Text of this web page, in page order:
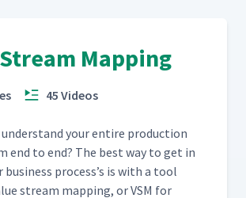
Mapping
45 Videos
your entire pro­duc­tion
end to end? The best way to get in
busi­ness process’s is with a tool
stream map­ping, or VSM for